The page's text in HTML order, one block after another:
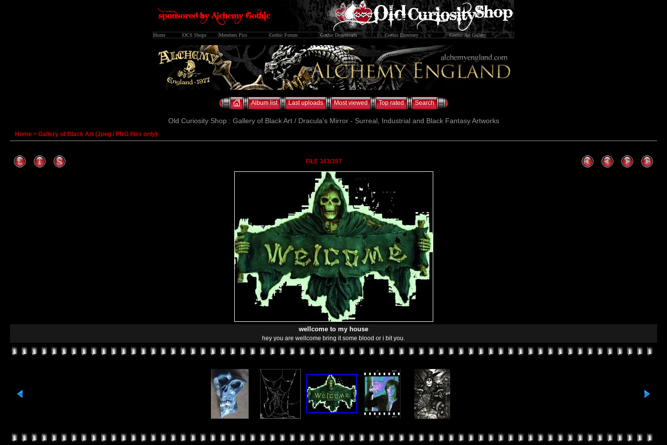
Home OCS Shops Members Pics Gothic Forum Gothic Downloads Gothic Directory Gothic Art Gallery
Album list Last uploads Most viewed Top rated Search
Old Curiosity Shop : Gallery of Black Art / Dracula's Mirror - Surreal, Industrial and Black Fantasy Artworks
Home > Gallery of Black Art (Jpeg / PNG files only)
FILE 347/357
wellcome to my house
hey you are wellcome bring it some blood or i bit you.